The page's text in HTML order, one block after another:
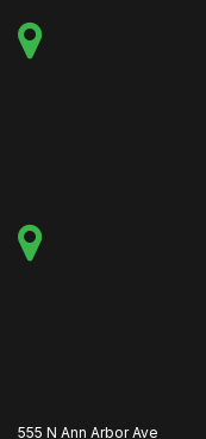
555 N Ann Arbor Ave